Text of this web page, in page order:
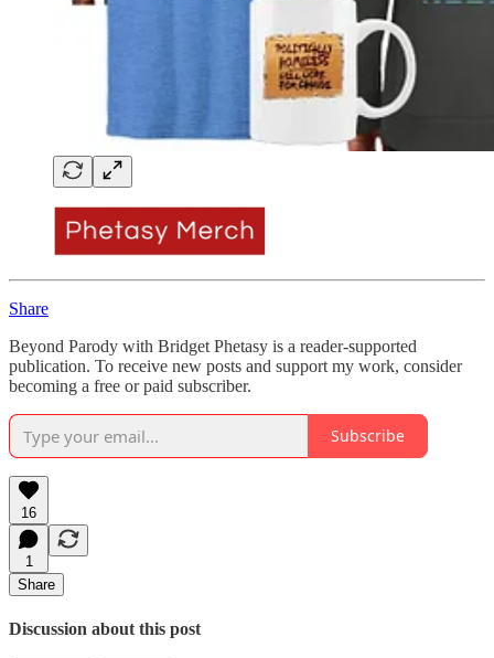
Share
Beyond Parody with Bridget Phetasy is a reader-supported
publication. To receive new posts and support my work, consider
becoming a free or paid subscriber.
Subscribe
16
1
Share
Discussion about this post